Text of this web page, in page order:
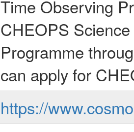
Time Observing
CHEOPS
Programme
can apply for
https://